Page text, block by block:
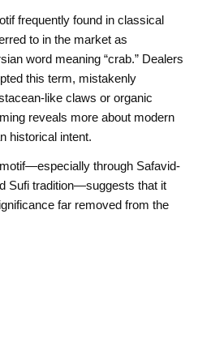
frequently found in classical
to in the market as
this term, mistakenly
like claws or organic
reveals more about modern
historical intent.
through Safavid-
Sufi tradition—suggests that it
far removed from the